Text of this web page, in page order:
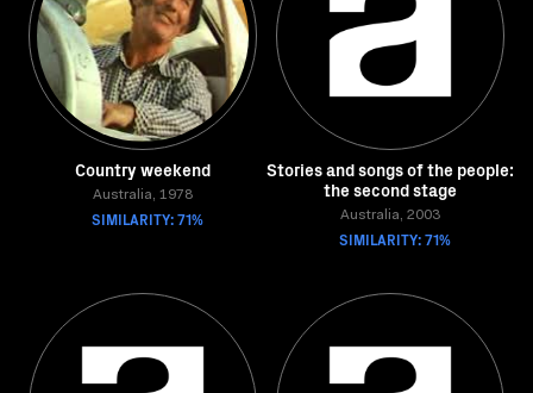
Country weekend
Australia, 1978
SIMILARITY: 71%
Stories and songs of the people:
the second stage
Australia, 2003
SIMILARITY: 71%